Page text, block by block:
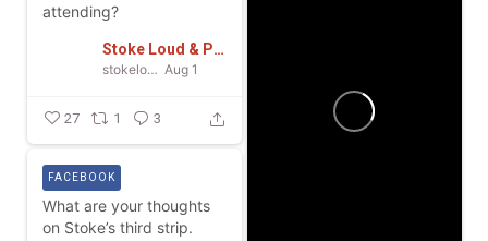
attending?
Stoke Loud & Proud
stokeloudandproud Aug 1
27 1 3
What are your thoughts
on Stoke’s third strip.
FACEBOOK